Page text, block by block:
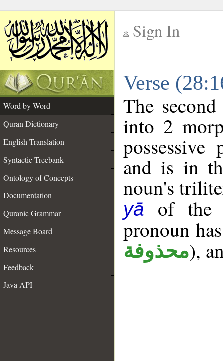
Sign In
Verse
Word by Word
Quran Dictionary
English Translation
Syntactic Treebank
Ontology of Concepts
Documentation
Quranic Grammar
Message Board
Resources
Feedback
Java API
The
into 2
and is in
noun's
yā
of the
pronoun
محذوفة),